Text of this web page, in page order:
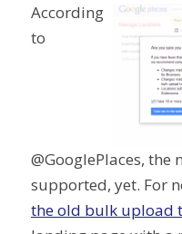
According
to
@GooglePlaces,
supported, yet. For
the old bulk upload